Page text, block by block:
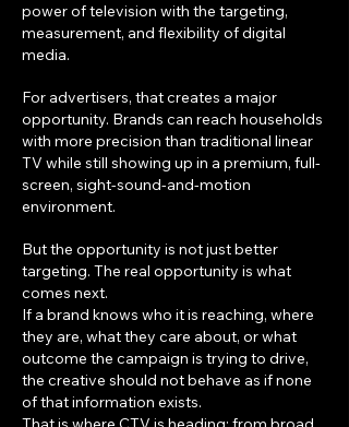
power of television with the targeting,
measurement, and flexibility of digital
media.
For advertisers, that creates a major
opportunity. Brands can reach households
with more precision than traditional linear
TV while still showing up in a premium, full-
screen, sight-sound-and-motion
environment.
But the opportunity is not just better
targeting. The real opportunity is what
comes next.
If a brand knows who it is reaching, where
they are, what they care about, or what
outcome the campaign is trying to drive,
the creative should not behave as if none
of that information exists.